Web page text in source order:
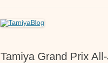
Tamiya Grand Prix